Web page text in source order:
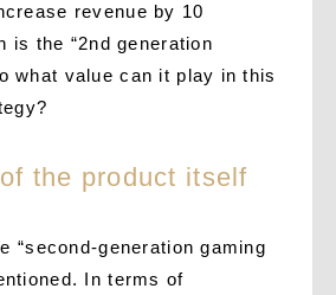
revenue by 10
is the “2nd generation
what value can it play in this
the product itself
“second-generation gaming
In terms of